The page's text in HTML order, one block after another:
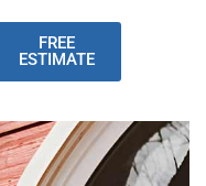
FREE
ESTIMATE